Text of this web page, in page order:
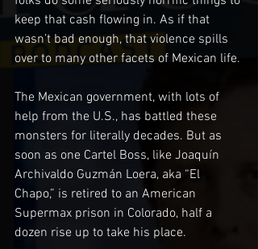
keep that cash flowing in. As if that
wasn’t bad enough, that violence spills
over to many other facets of Mexican life.
The Mexican government, with lots of
help from the U.S., has battled these
monsters for literally decades. But as
soon as one Cartel Boss, like Joaquín
Archivaldo Guzmán Loera, aka “El
Chapo,” is retired to an American
Supermax prison in Colorado, half a
dozen rise up to take his place.